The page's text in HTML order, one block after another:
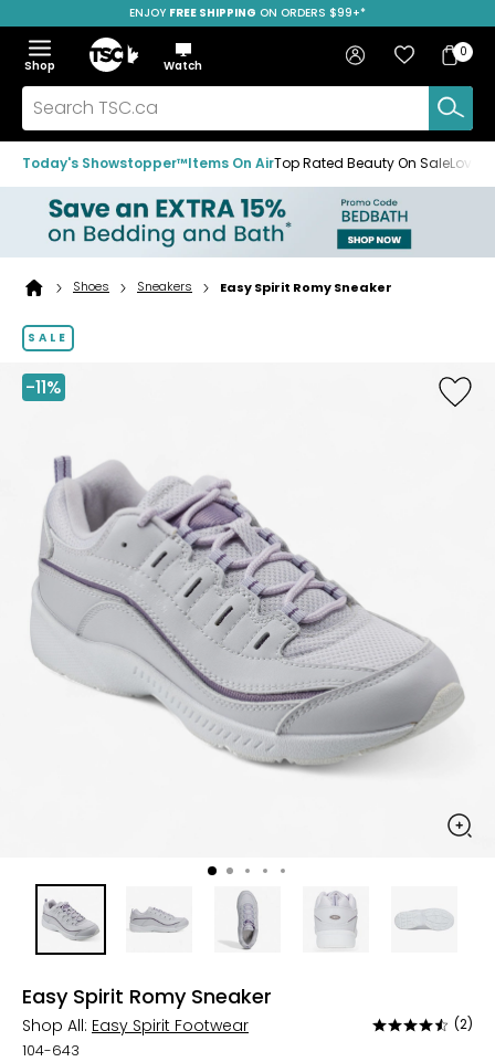
to
navigation
menu
to
main
content
to
footer
SAVE OVER 50%
ENJOY FREE SHIPPING ON ORDERS $99+*
Menu
Show
the
menu
Hide
the
menu
Shop
Home
Watch
Search
TSC.ca
Sign in Favourites
Bag
Bag
0
Today's Showstopper™Items On AirTop Rated Beauty On Sale
Home
Shoes Sneakers Easy Spirit Romy Sneaker
SALE
-11%
Easy Spirit Romy Sneaker
Shop All: Easy Spirit Footwear
Rated
(2)
104-643